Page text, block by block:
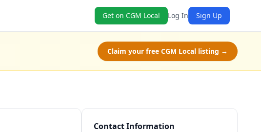
Get on CGM Local Log In Sign Up
Claim your free CGM Local listing →
Contact Information